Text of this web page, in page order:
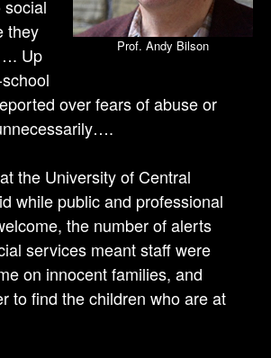
Prof. Andy Bilson
they
Up
over fears of abuse or
the University of Central
while public and professional
the number of alerts
services meant staff were
on innocent families, and
to find the children who are at